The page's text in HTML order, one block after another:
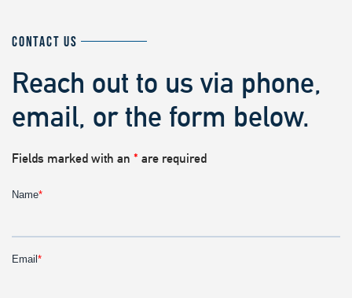
CONTACT US
Reach out to us via phone,
email, or the form below.
Fields marked with an * are required